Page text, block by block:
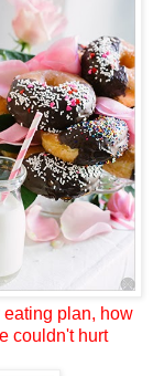
plan, how
couldn't hurt